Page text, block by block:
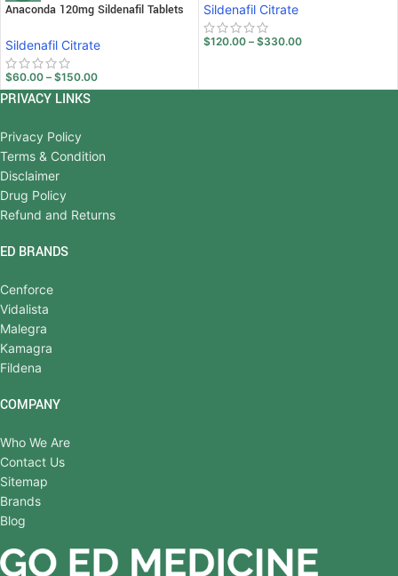
Anaconda 120mg Sildenafil Tablets
Sildenafil Citrate
$60.00 – $150.00
Sildenafil Citrate
$120.00 – $330.00
PRIVACY LINKS
Privacy Policy
Terms & Condition
Disclaimer
Drug Policy
Refund and Returns
ED BRANDS
Cenforce
Vidalista
Malegra
Kamagra
Fildena
COMPANY
Who We Are
Contact Us
Sitemap
Brands
Blog